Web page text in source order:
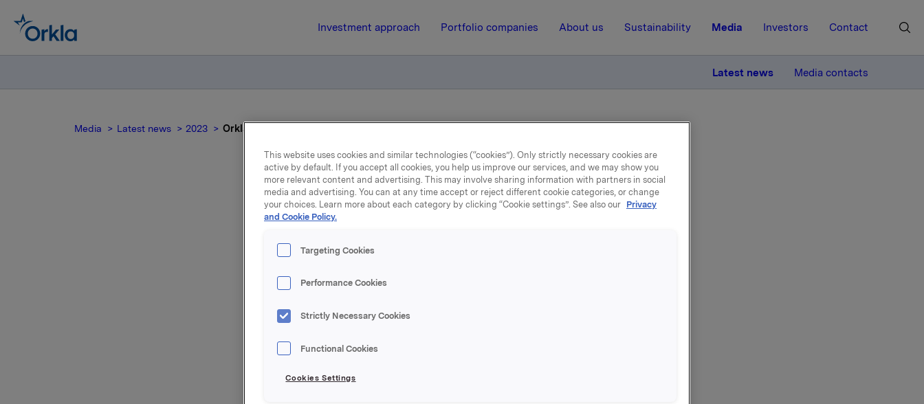
Investment approach Portfolio companies About us Sustainability Media Investors Contact
Latest news Media contacts
Media Latest news 2023 Orkla ASA - A–/Stable rating from Scope affirmed
11 January 2023, 17:38 | Regulatory information
Orkla ASA - A–/Stable rating
from Scope affirmed
Scope Ratings GmbH has affirmed the issuer rating of A-/Stable to Orkla
debt.
The rating reflects Orkla’s good competitive positioning in the Nordics, business
diversification and still strong financial metrics offset rising inflation pressures
This website uses cookies and similar technologies (“cookies”). Only strictly necessary cookies are
active by default. If you accept all cookies, you help us improve our services, and we may show you
more relevant content and advertising. This may involve sharing information with partners in social
media and advertising. You can at any time accept or reject different cookie categories, or change
your choices. Learn more about each category by clicking “Cookie settings”. See also our Privacy
and Cookie Policy.
Targeting Cookies
Performance Cookies
Strictly Necessary Cookies
Functional Cookies
Cookies Settings